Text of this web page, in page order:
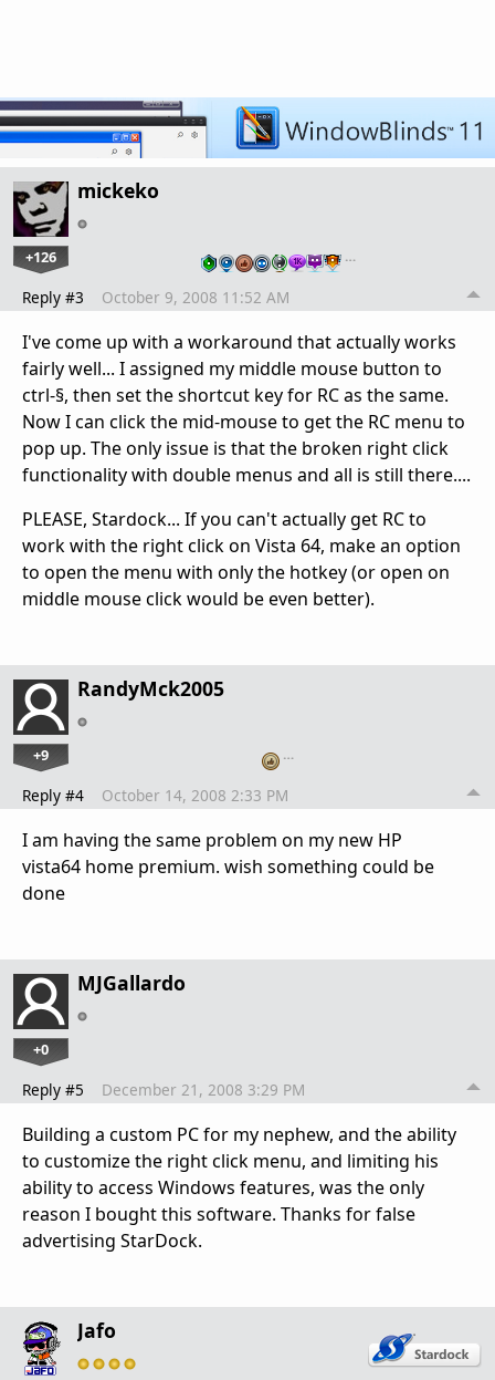
mickeko
+126 …
Reply #3 October 9, 2008 11:52 AM
I've come up with a workaround that actually works
fairly well... I assigned my middle mouse button to
ctrl-§, then set the shortcut key for RC as the same.
Now I can click the mid-mouse to get the RC menu to
pop up. The only issue is that the broken right click
functionality with double menus and all is still there....
PLEASE, Stardock... If you can't actually get RC to
work with the right click on Vista 64, make an option
to open the menu with only the hotkey (or open on
middle mouse click would be even better).
RandyMck2005
+9 …
Reply #4 October 14, 2008 2:33 PM
I am having the same problem on my new HP
vista64 home premium. wish something could be
done
MJGallardo
+0
Reply #5 December 21, 2008 3:29 PM
Building a custom PC for my nephew, and the ability
to customize the right click menu, and limiting his
ability to access Windows features, was the only
reason I bought this software. Thanks for false
advertising StarDock.
Jafo